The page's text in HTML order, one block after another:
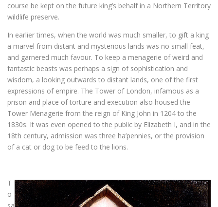
course be kept on the future king’s behalf in a Northern Territory
wildlife preserve.
In earlier times, when the world was much smaller, to gift a king
a marvel from distant and mysterious lands was no small feat,
and garnered much favour. To keep a menagerie of weird and
fantastic beasts was perhaps a sign of sophistication and
wisdom, a looking outwards to distant lands, one of the first
expressions of empire. The Tower of London, infamous as a
prison and place of torture and execution also housed the
Tower Menagerie from the reign of King John in 1204 to the
1830s. It was even opened to the public by Elizabeth I, and in the
18th century, admission was three ha’pennies, or the provision
of a cat or dog to be feed to the lions.
T
o